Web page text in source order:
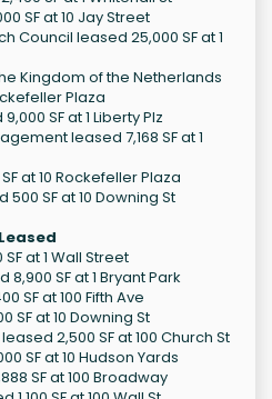
SF at 10 Jay Street
Council leased 25,000 SF at 1
Kingdom of the Netherlands
Plaza
SF at 1 Liberty Plz
leased 7,168 SF at 1
at 10 Rockefeller Plaza
500 SF at 10 Downing St
at 1 Wall Street
SF at 1 Bryant Park
SF at 100 Fifth Ave
SF at 10 Downing St
2,500 SF at 100 Church St
SF at 10 Hudson Yards
SF at 100 Broadway